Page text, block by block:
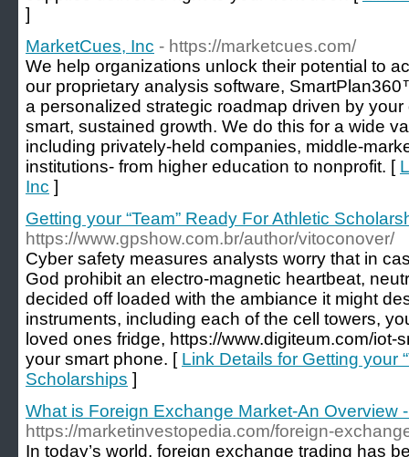
]
MarketCues, Inc - https://marketcues.com/
We help organizations unlock their potential to
our proprietary analysis software,
a personalized strategic roadmap driven by
smart, sustained growth. We do this for a wide
including privately-held companies, middle-
institutions- from higher education to nonprofit. [
Inc ]
Getting your “Team” Ready For Athletic
https://www.gpshow.com.br/author/vitoconover/
Cyber safety measures analysts worry that in
God prohibit an electro-magnetic heartbeat,
decided off loaded with the ambiance it might
instruments, including each of the cell towers,
loved ones fridge, https://www.digiteum.com/iot-
your smart phone. [ Link Details for Getting your
Scholarships ]
What is Foreign Exchange Market-An Overview
https://marketinvestopedia.com/foreign-
In today’s world, foreign exchange trading has